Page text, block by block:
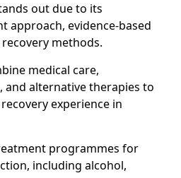
out due to its
approach, evidence-based
methods.
medical care,
and alternative therapies to
experience in
programmes for
including alcohol,